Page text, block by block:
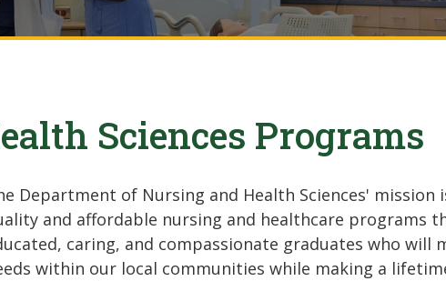
Sciences Programs
Department of Nursing and Health Sciences' mission
and affordable nursing and healthcare programs
caring, and compassionate graduates who will
within our local communities while making a